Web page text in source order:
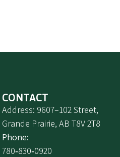
CONTACT
Address: 9607–102 Street,
Grande Prairie, AB T8V 2T8
Phone:
780‑830‑0920